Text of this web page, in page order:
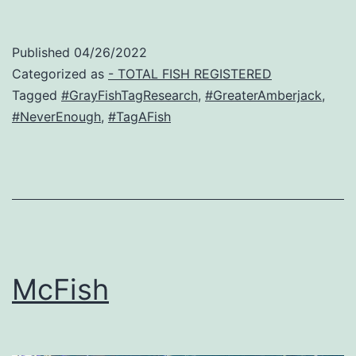
Published 04/26/2022
Categorized as - TOTAL FISH REGISTERED
Tagged #GrayFishTagResearch, #GreaterAmberjack,
#NeverEnough, #TagAFish
McFish